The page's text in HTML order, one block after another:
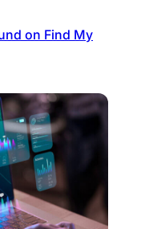
on Find My